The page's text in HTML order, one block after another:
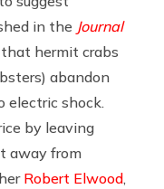
in the Journal
hermit crabs
abandon
electric shock.
by leaving
away from
Robert Elwood